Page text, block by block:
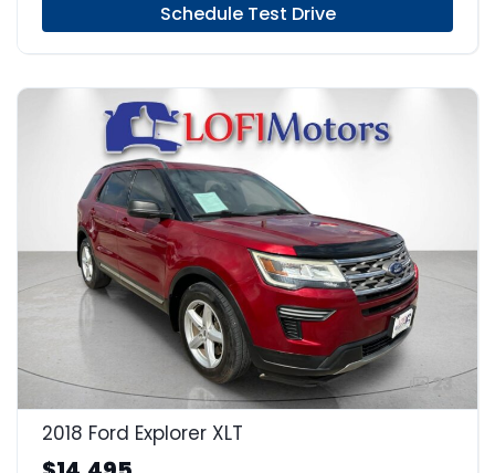
Schedule Test Drive
23
2018 Ford Explorer XLT